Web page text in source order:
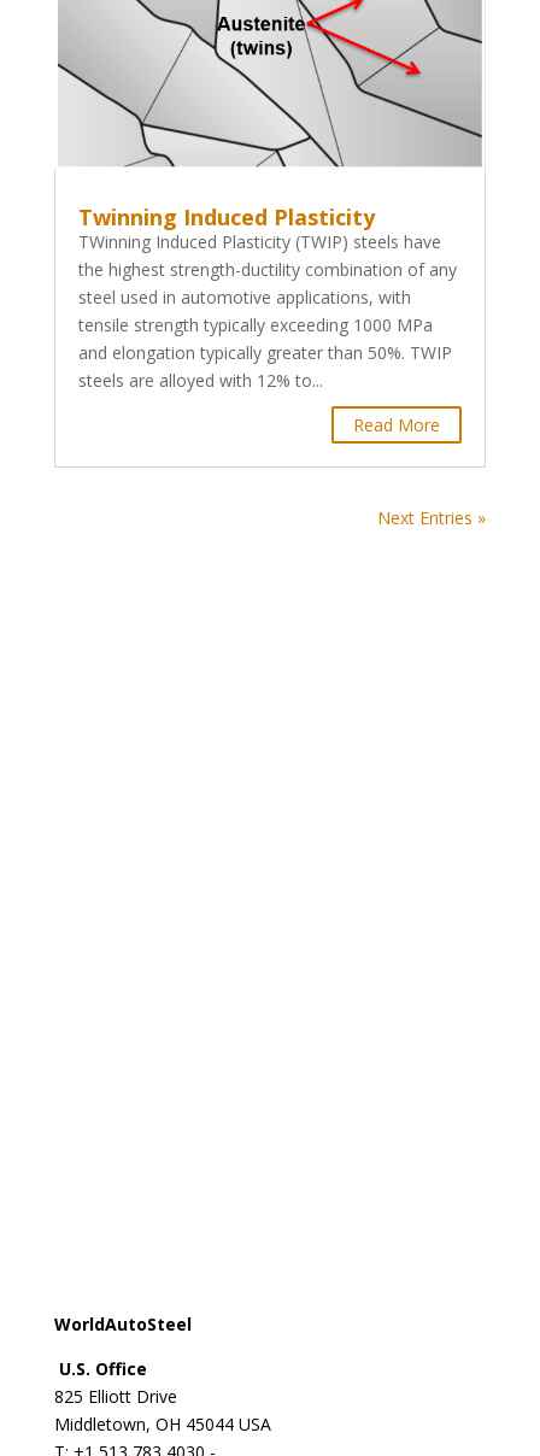
Twinning Induced Plasticity
TWinning Induced Plasticity (TWIP) steels have
the highest strength-ductility combination of any
steel used in automotive applications, with
tensile strength typically exceeding 1000 MPa
and elongation typically greater than 50%. TWIP
steels are alloyed with 12% to...
Read More
Next Entries »
WorldAutoSteel
U.S. Office
825 Elliott Drive
Middletown, OH 45044 USA
T: +1 513 783 4030 -